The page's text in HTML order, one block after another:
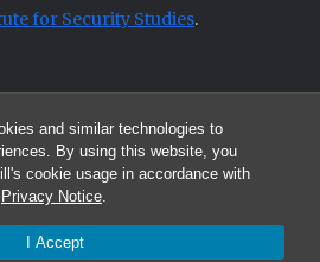
and similar technologies to
By using this website, you
cookie usage in accordance with
Privacy Notice.
I Accept
for Security Studies.
original materials are property of
unless otherwise indicated.
authors published in this Journal are not
of the Editorial Advisory Board.